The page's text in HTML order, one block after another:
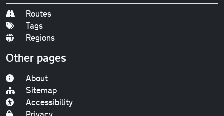
Routes
Tags
Regions
Other pages
About
Sitemap
Accessibility